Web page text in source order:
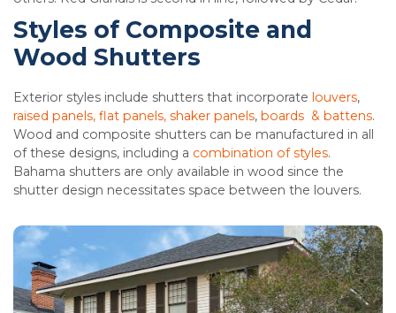
Styles of Composite and
Wood Shutters
Exterior styles include shutters that incorporate louvers,
raised panels, flat panels, shaker panels, boards & battens.
Wood and composite shutters can be manufactured in all
of these designs, including a combination of styles.
Bahama shutters are only available in wood since the
shutter design necessitates space between the louvers.